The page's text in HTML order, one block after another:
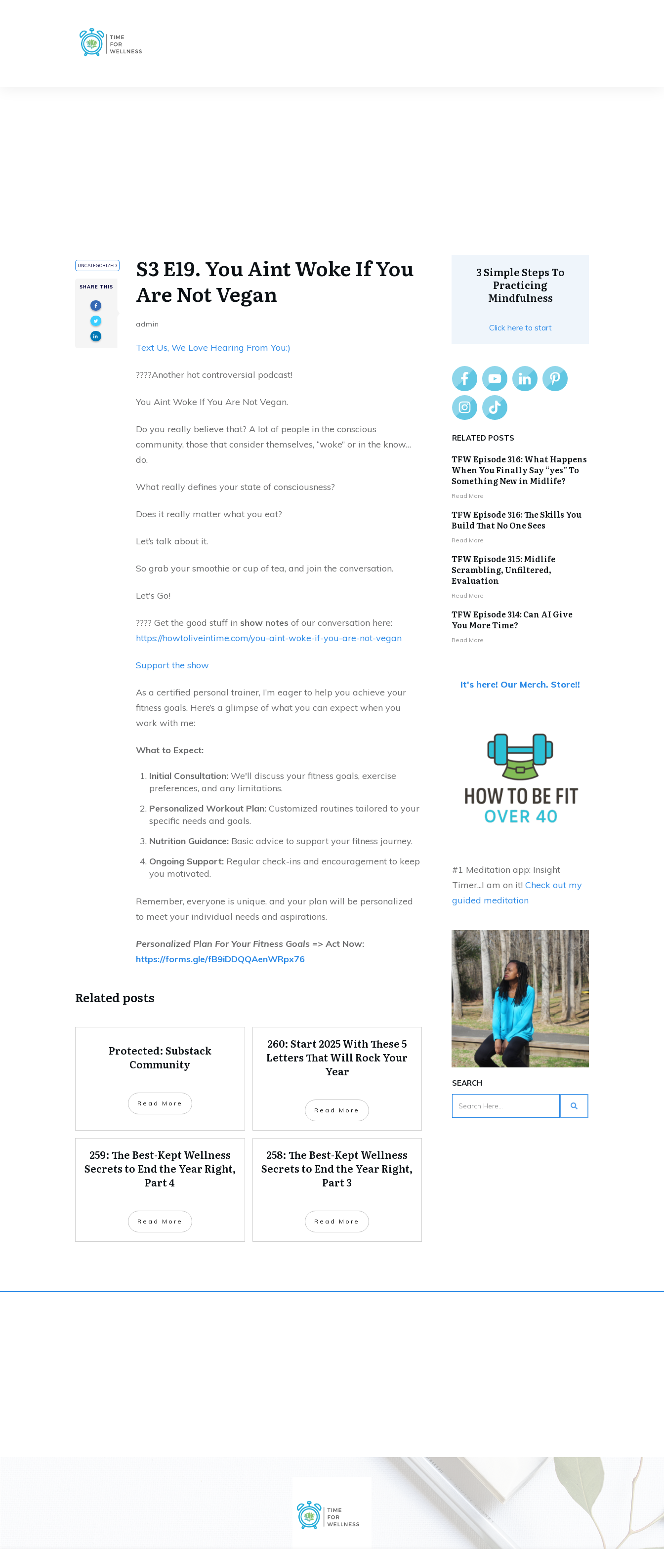
UNCATEGORIZED
SHARE THIS
S3 E19. You Aint Woke If You
Are Not Vegan
admin
Text Us, We Love Hearing From You:)
????️​Another hot controversial podcast!
You Aint Woke If You Are Not Vegan.
Do you really believe that? A lot of people in the conscious
community, those that consider themselves, “woke” or in the know…
do.
What really defines your state of consciousness?
Does it really matter what you eat?
Let’s talk about it.
So grab your smoothie or cup of tea, and join the conversation.
Let's Go!
???? Get the good stuff in show notesof our conversation here:
https://howtoliveintime.com/you-aint-woke-if-you-are-not-vegan
Support the show
As a certified personal trainer, I’m eager to help you achieve your
fitness goals. Here’s a glimpse of what you can expect when you
work with me:
What to Expect:
Initial Consultation: We'll discuss your fitness goals, exercise
preferences, and any limitations.
Personalized Workout Plan: Customized routines tailored to your
specific needs and goals.
Nutrition Guidance: Basic advice to support your fitness journey.
Ongoing Support: Regular check-ins and encouragement to keep
you motivated.
Remember, everyone is unique, and your plan will be personalized
to meet your individual needs and aspirations.
Personalized Plan For Your Fitness Goals =>Act Now:
https://forms.gle/fB9iDDQQAenWRpx76
Related posts
Protected: Substack
Community
Read More
260: Start 2025 With These 5
Letters That Will Rock Your
Year
Read More
259: The Best-Kept Wellness
Secrets to End the Year Right,
Part 4
Read More
258: The Best-Kept Wellness
Secrets to End the Year Right,
Part 3
Read More
3 Simple Steps To
Practicing
Mindfulness
Click here to start
RELATED POSTS
TFW Episode 316: What Happens
When You Finally Say “yes” To
Something New in Midlife?
Read More
TFW Episode 316: The Skills You
Build That No One Sees
Read More
TFW Episode 315: Midlife
Scrambling, Unfiltered,
Evaluation
Read More
TFW Episode 314: Can AI Give
You More Time?
Read More
It's here! Our Merch. Store!!
#1 Meditation app: Insight
Timer...I am on it! Check out my
guided meditation
SEARCH